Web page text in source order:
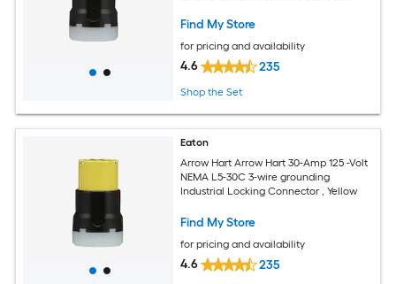
Find My Store
for pricing and availability
4.6 235
Shop the Set
Eaton
Arrow Hart Arrow Hart 30-Amp 125 -Volt
NEMA L5-30C 3-wire grounding
Industrial Locking Connector , Yellow
Find My Store
for pricing and availability
4.6 235